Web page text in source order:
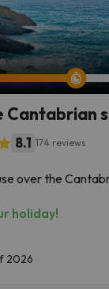
Cantabrian
8.1 174 reviews
over the
holiday!
2026